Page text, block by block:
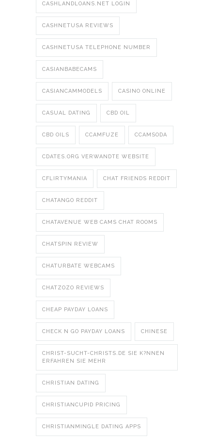
CASHLANDLOANS.NET LOGIN
CASHNETUSA REVIEWS
CASHNETUSA TELEPHONE NUMBER
CASIANBABECAMS
CASIANCAMMODELS CASINO ONLINE
CASUAL DATING CBD OIL
CBD OILS CCAMFUZE CCAMSODA
CDATES.ORG VERWANDTE WEBSITE
CFLIRTYMANIA CHAT FRIENDS REDDIT
CHATANGO REDDIT
CHATAVENUE WEB CAMS CHAT ROOMS
CHATSPIN REVIEW
CHATURBATE WEBCAMS
CHATZOZO REVIEWS
CHEAP PAYDAY LOANS
CHECK N GO PAYDAY LOANS CHINESE
CHRIST-SUCHT-CHRISTS.DE SIE K?NNEN
ERFAHREN SIE MEHR
CHRISTIAN DATING
CHRISTIANCUPID PRICING
CHRISTIANMINGLE DATING APPS